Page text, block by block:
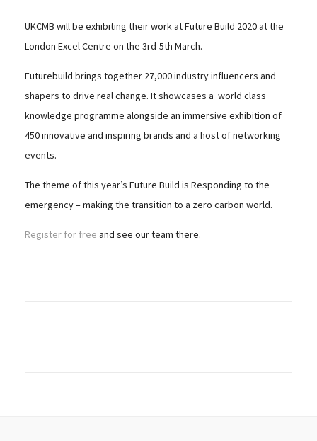
UKCMB will be exhibiting their work at Future Build 2020 at the
London Excel Centre on the 3rd-5th March.
Futurebuild brings together 27,000 industry influencers and
shapers to drive real change. It showcases a world class
knowledge programme alongside an immersive exhibition of
450 innovative and inspiring brands and a host of networking
events.
The theme of this year’s Future Build is Responding to the
emergency – making the transition to a zero carbon world.
Register for free and see our team there.